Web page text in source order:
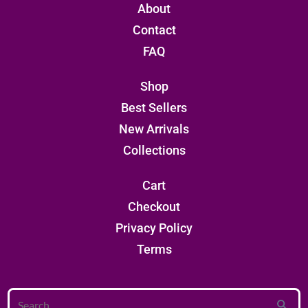
About
Contact
FAQ
Shop
Best Sellers
New Arrivals
Collections
Cart
Checkout
Privacy Policy
Terms